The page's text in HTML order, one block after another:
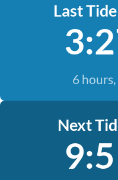
Last
6
Next